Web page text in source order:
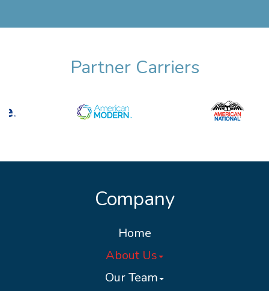
Partner Carriers
Company
Home
About Us
Our Team